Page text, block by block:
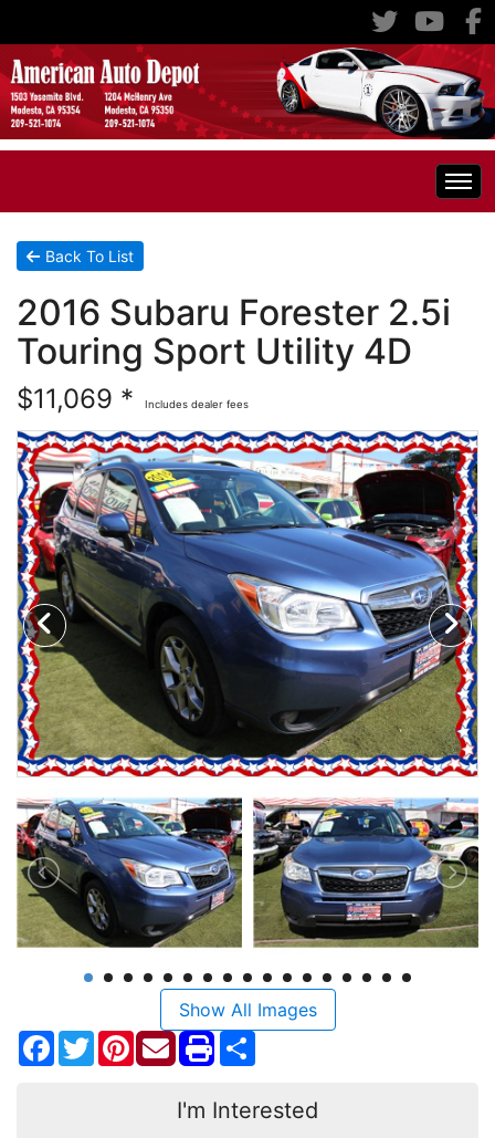
Home
Inventory
All Inventory
Specials
RV's
Motorcycles
Financing
Contact Us
Testimonials
BBB Accredited
Schedule Test Drive
Contact Us
Meet Our Staff
Back To List
2016 Subaru Forester 2.5i
Touring Sport Utility 4D
$11,069 * Includes dealer fees
Show All Images
Facebook
TwitterPinterest
I'm Interested